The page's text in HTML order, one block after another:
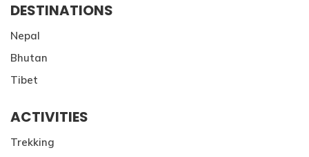
DESTINATIONS
Nepal
Bhutan
Tibet
ACTIVITIES
Trekking